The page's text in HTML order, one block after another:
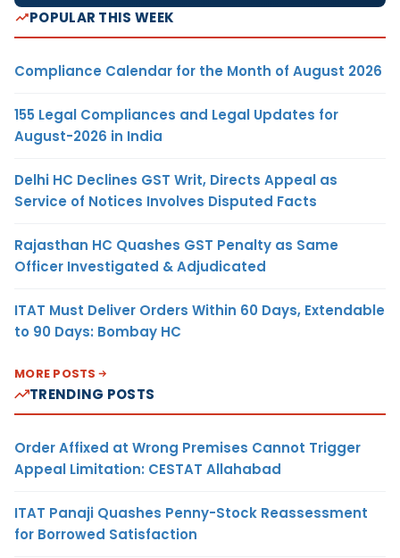
POPULAR THIS WEEK
Compliance Calendar for the Month of August 2026
155 Legal Compliances and Legal Updates for
August-2026 in India
Delhi HC Declines GST Writ, Directs Appeal as
Service of Notices Involves Disputed Facts
Rajasthan HC Quashes GST Penalty as Same
Officer Investigated & Adjudicated
ITAT Must Deliver Orders Within 60 Days, Extendable
to 90 Days: Bombay HC
MORE POSTS
TRENDING POSTS
Order Affixed at Wrong Premises Cannot Trigger
Appeal Limitation: CESTAT Allahabad
ITAT Panaji Quashes Penny-Stock Reassessment
for Borrowed Satisfaction